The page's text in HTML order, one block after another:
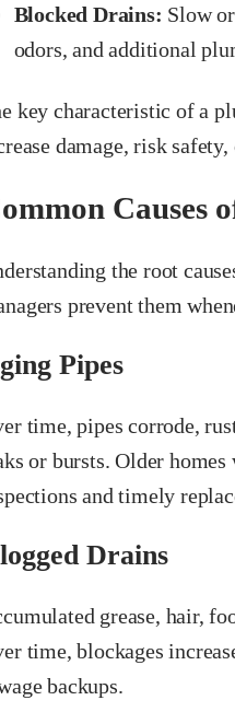
Blocked Drains: Slow
odors, and additional
key characteristic of a
damage, risk
Causes
the root
prevent them
Pipes
time, pipes corrode,
or bursts. Older
and timely
Drains
grease, hair,
time, blockages
backups.